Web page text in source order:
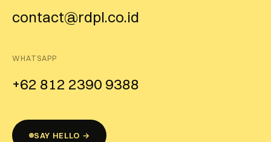
contact@rdpl.co.id
WHATSAPP
+62 812 2390 9388
SAY HELLO →